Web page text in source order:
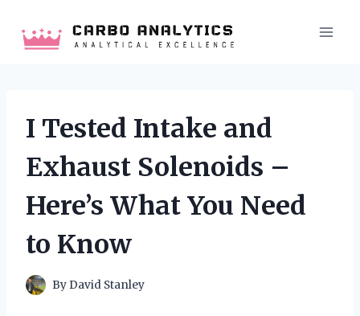
content
I Tested Intake and
Exhaust Solenoids –
Here’s What You Need
to Know
ByDavid Stanley